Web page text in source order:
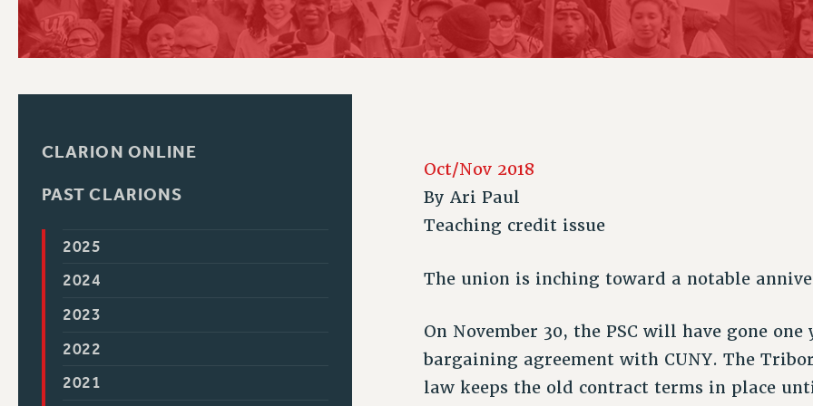
CHAPTERS
COMMITTEES
GRIEVANCE COUNSELORS AND ADVISORS
ADJUNCT LIAISON LEADERSHIP PROGRAM
PSC HISTORY PSC’S 50TH ANNIVERSARY CELEBRATION NEW DEAL FOR CUNY
PAST BUDGET CAMPAIGNS
ACADEMIC FREEDOM
IMMIGRANT SOLIDARITY
CONTRIBUTE TO THE PSC ACTION FUND
ADJUNCT VISIBILITY
RESOURCES FOR PSC CHAPTER CHAIRS
RESOLUTIONS
AFFILIATE
CLARION ONLINE
PAST CLARIONS
2025
2024
2023
2022
2021
Oct/Nov 2018
ByAri Paul
Teaching credit issue
The union is inching toward a notable
On November 30, the PSC will have gone
bargaining agreement with CUNY. The
law keeps the old contract terms in place